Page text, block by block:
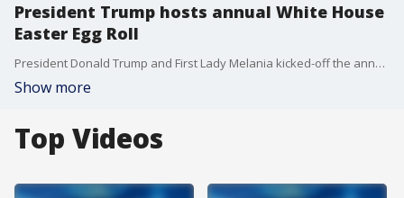
President Trump hosts annual White House
Easter Egg Roll
President Donald Trump and First Lady Melania kicked-off the annual White House Easter Egg Roll Monday morning.
Show more
Top Videos